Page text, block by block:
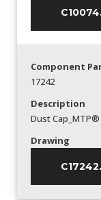
Component
17242
Description
Dust Cap_MTP®
Drawing